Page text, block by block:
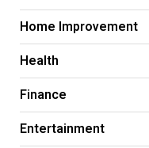
Home Improvement
Health
Finance
Entertainment